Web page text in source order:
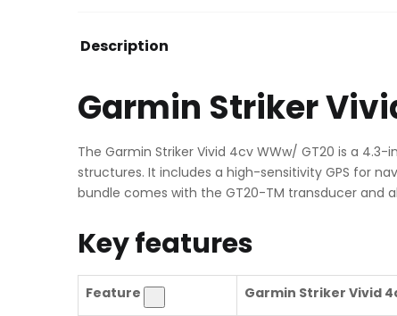
Description
Garmin Striker
The Garmin Striker Vivid 4cv WWw/ GT20 is a
structures. It includes a high-sensitivity GPS for
bundle comes with the GT20-TM transducer and
Key features
Feature Garmin Striker Vivid